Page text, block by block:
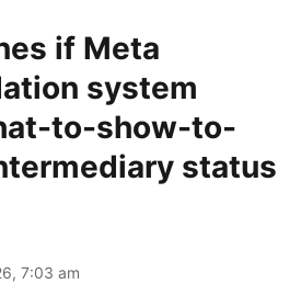
if Meta
system
to-show-to-
status
7:03 am